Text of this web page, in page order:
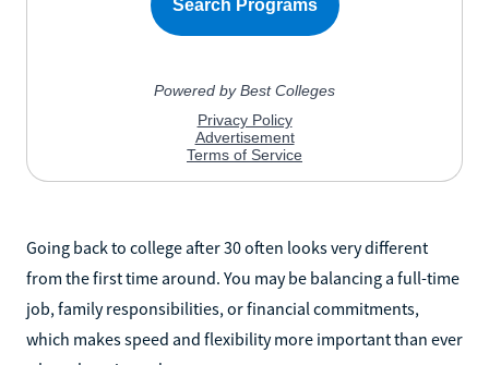
Going back to college after 30 often looks very different
from the first time around. You may be balancing a full-time
job, family responsibilities, or financial commitments,
which makes speed and flexibility more important than ever